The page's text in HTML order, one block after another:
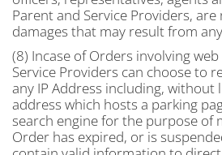
Parent and Service Providers,
damages that may result from
(8) Incase of Orders involving
Service Providers can choose to
any IP Address including, without
address which hosts a parking
search engine for the purpose of
Order has expired, or is